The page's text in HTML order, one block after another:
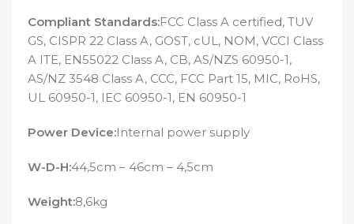
Compliant Standards:FCC Class A certified, TUV
GS, CISPR 22 Class A, GOST, cUL, NOM, VCCI Class
A ITE, EN55022 Class A, CB, AS/NZS 60950-1,
AS/NZ 3548 Class A, CCC, FCC Part 15, MIC, RoHS,
UL 60950-1, IEC 60950-1, EN 60950-1
Power Device:Internal power supply
W-D-H:44,5cm – 46cm – 4,5cm
Weight:8,6kg